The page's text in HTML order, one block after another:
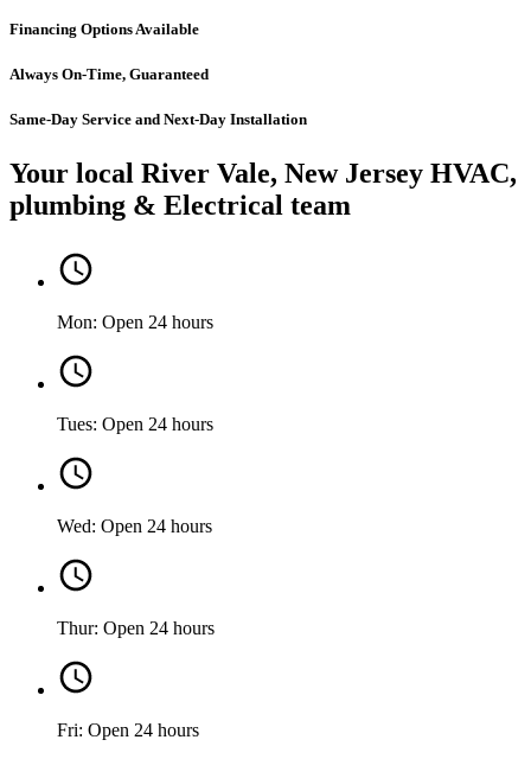
Financing Options Available
Always On-Time, Guaranteed
Same-Day Service and Next-Day Installation
Your local River Vale, New Jersey HVAC,
plumbing & Electrical team
Mon: Open 24 hours
Tues: Open 24 hours
Wed: Open 24 hours
Thur: Open 24 hours
Fri: Open 24 hours